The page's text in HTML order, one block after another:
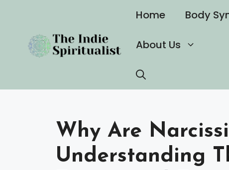
content
Home Body
About Us
Why Are
Understanding